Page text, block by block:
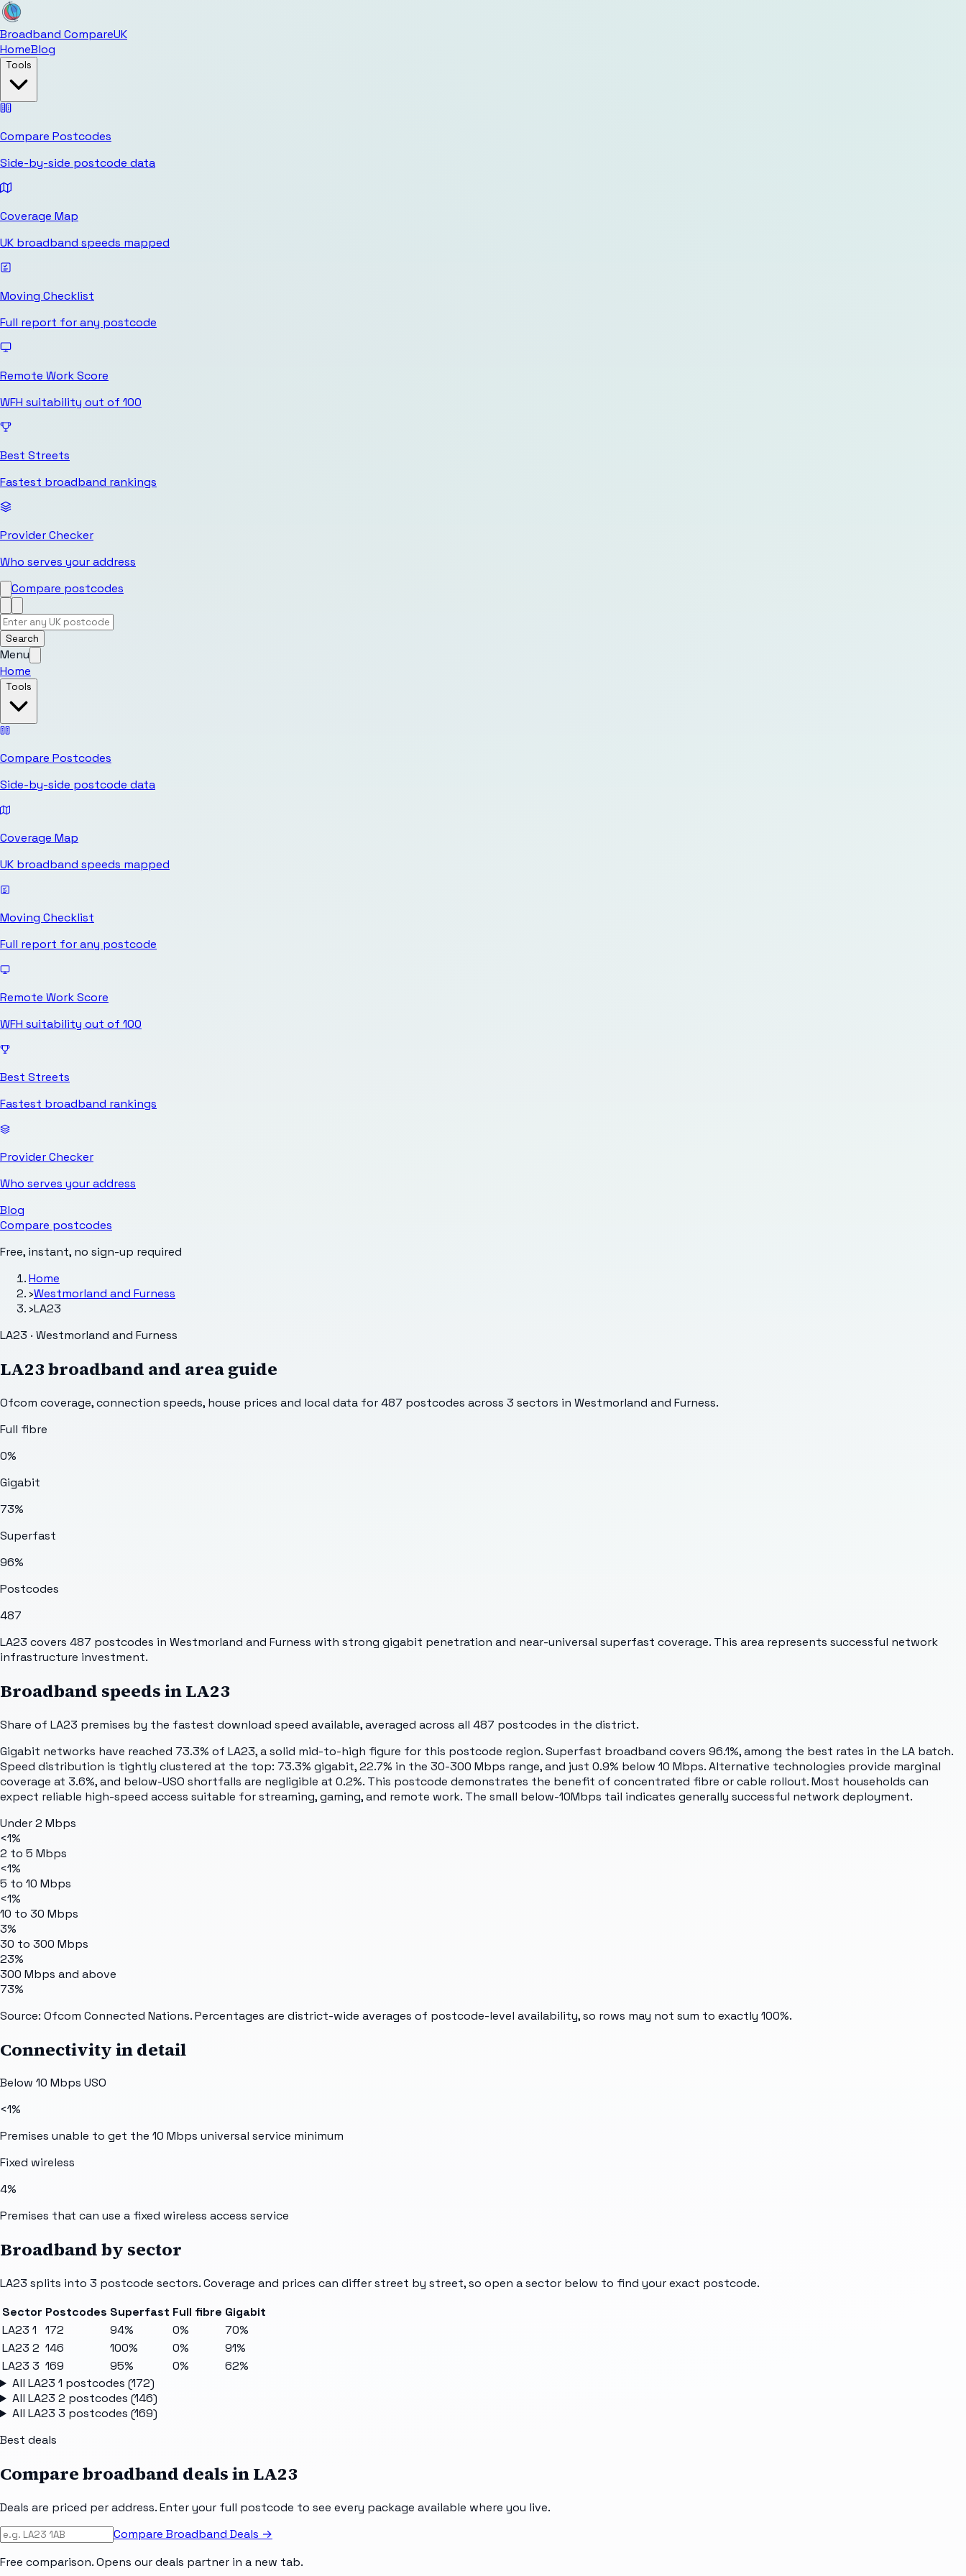
Broadband CompareUK
HomeBlog
Tools
Compare Postcodes
Side-by-side postcode data
Coverage Map
UK broadband speeds mapped
Moving Checklist
Full report for any postcode
Remote Work Score
WFH suitability out of 100
Best Streets
Fastest broadband rankings
Provider Checker
Who serves your address
Compare postcodes
Search
Menu
Home
Tools
Compare Postcodes
Side-by-side postcode data
Coverage Map
UK broadband speeds mapped
Moving Checklist
Full report for any postcode
Remote Work Score
WFH suitability out of 100
Best Streets
Fastest broadband rankings
Provider Checker
Who serves your address
Blog
Compare postcodes
Free, instant, no sign-up required
Home
›Westmorland and Furness
›LA23
LA23 · Westmorland and Furness
LA23broadband and area guide
Ofcom coverage, connection speeds, house prices and local data for487 postcodes across 3 sectors in Westmorland and Furness.
Full fibre
0%
Gigabit
73%
Superfast
96%
Postcodes
487
LA23 covers 487 postcodes in Westmorland and Furness with strong gigabit penetration and near-universal superfast coverage. This area represents successful network
infrastructure investment.
Broadband speeds inLA23
Share of LA23 premises by the fastest download speed available, averaged across all 487 postcodes in the district.
Gigabit networks have reached 73.3% of LA23, a solid mid-to-high figure for this postcode region. Superfast broadband covers 96.1%, among the best rates in the LA batch.
Speed distribution is tightly clustered at the top: 73.3% gigabit, 22.7% in the 30-300 Mbps range, and just 0.9% below 10 Mbps. Alternative technologies provide marginal
coverage at 3.6%, and below-USO shortfalls are negligible at 0.2%. This postcode demonstrates the benefit of concentrated fibre or cable rollout. Most households can
expect reliable high-speed access suitable for streaming, gaming, and remote work. The small below-10Mbps tail indicates generally successful network deployment.
Under 2 Mbps
<1%
2 to 5 Mbps
<1%
5 to 10 Mbps
<1%
10 to 30 Mbps
3%
30 to 300 Mbps
23%
300 Mbps and above
73%
Source: Ofcom Connected Nations. Percentages are district-wide averages of postcode-level availability, so rows may not sum to exactly 100%.
Connectivity in detail
Below 10 Mbps USO
<1%
Premises unable to get the 10 Mbps universal service minimum
Fixed wireless
4%
Premises that can use a fixed wireless access service
Broadband by sector
LA23 splits into 3 postcode sectors. Coverage and prices can differ street by street, so open a sector below to find your exact postcode.
Sector Postcodes Superfast Full fibre Gigabit
LA23 1
172 94% 0%
70%
LA23 2 146 100% 0%
91%
LA23 3 169 95% 0%
62%
All LA23 1 postcodes (172)
All LA23 2 postcodes (146)
All LA23 3 postcodes (169)
Best deals
Compare broadband deals inLA23
Deals are priced per address. Enter your full postcode to see every package available where you live.
Compare Broadband Deals →
Free comparison. Opens our deals partner in a new tab.